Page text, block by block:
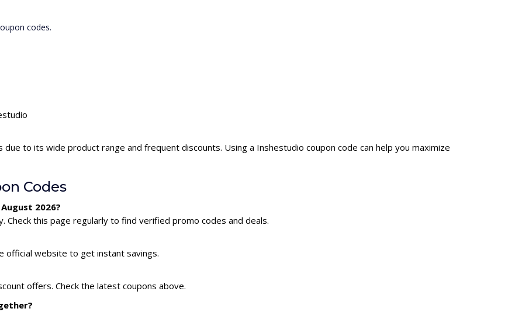
codes.
to its wide product range and frequent discounts. Using a Inshestudio coupon code can help you maximize
Codes
2026?
this page regularly to find verified promo codes and deals.
official website to get instant savings.
offers. Check the latest coupons above.